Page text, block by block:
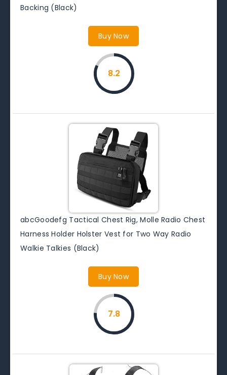
Backing (Black)
Buy Now
8.2
abcGoodefg Tactical Chest Rig, Molle Radio Chest
Harness Holder Holster Vest for Two Way Radio
Walkie Talkies (Black)
Buy Now
7.8